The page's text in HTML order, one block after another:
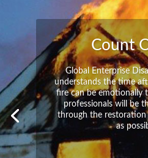
Peace
Global Enterprise
all the capabilities and
to help you in your
moment’s notice.
property back to its
time at all no matter